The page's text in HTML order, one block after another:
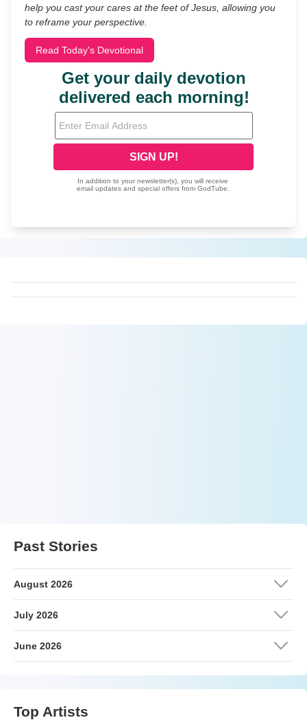
help you cast your cares at the feet of Jesus, allowing you
to reframe your perspective.
Read Today's Devotional
Past Stories
August 2026
July 2026
June 2026
Top Artists